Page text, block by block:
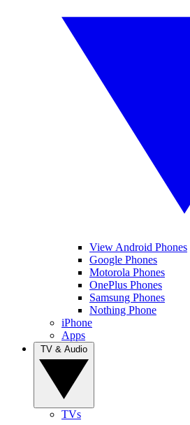
View Android Phones
Google Phones
Motorola Phones
OnePlus Phones
Samsung Phones
Nothing Phone
iPhone
Apps
TVs